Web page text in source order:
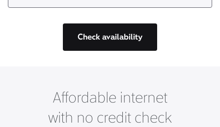
Check availability
Affordable internet
with no credit check